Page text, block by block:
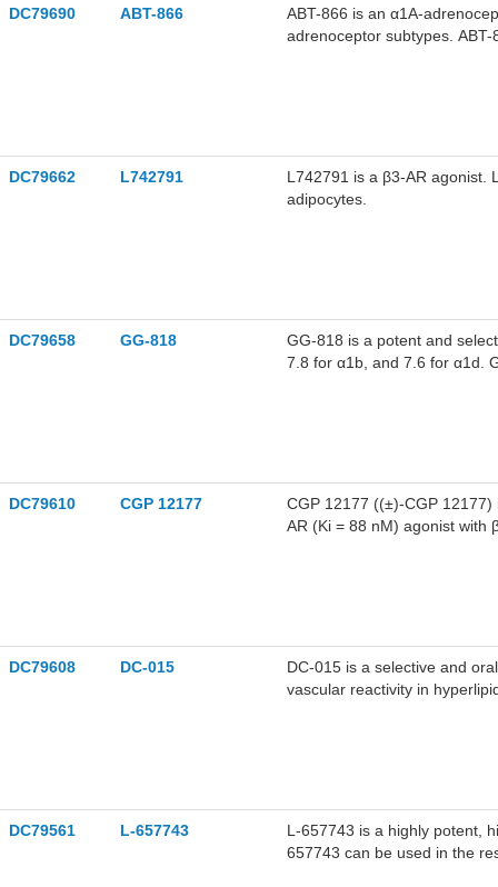
DC79690 ABT-866
ABT-866 is an α1A-
adrenoceptor subtypes.
DC79662 L742791
L742791 is a β3-AR agonist.
adipocytes.
DC79658 GG-818
GG-818 is a potent and
7.8 for α1b, and 7.6 for α1d.
DC79610 CGP 12177
CGP 12177 ((±)-CGP
AR (Ki = 88 nM) agonist with
DC79608 DC-015
DC-015 is a selective and
vascular reactivity in
DC79561 L-657743
L-657743 is a highly potent,
657743 can be used in the